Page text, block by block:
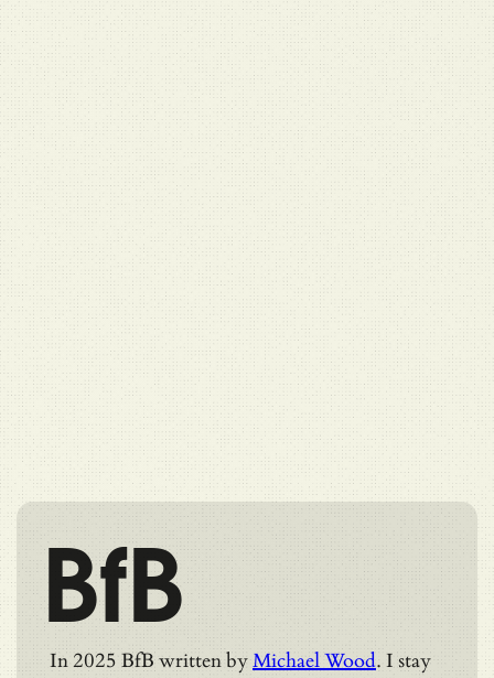
BfB
In 2025 BfB written byMichael Wood. I stay